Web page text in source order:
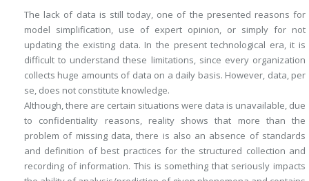
The lack of data is still today, one of the presented reasons for
model simplification, use of expert opinion, or simply for not
updating the existing data. In the present technological era, it is
difficult to understand these limitations, since every organization
collects huge amounts of data on a daily basis. However, data, per
se, does not constitute knowledge.
Although, there are certain situations were data is unavailable, due
to confidentiality reasons, reality shows that more than the
problem of missing data, there is also an absence of standards
and definition of best practices for the structured collection and
recording of information. This is something that seriously impacts